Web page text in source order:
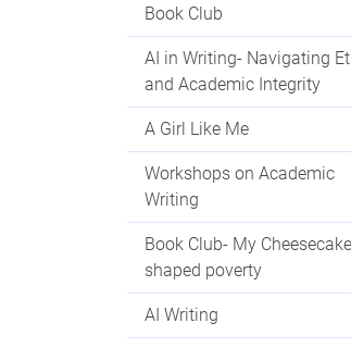
Book Club
AI in Writing- Navigating
and Academic Integrity
A Girl Like Me
Workshops on Academic
Writing
Book Club- My
shaped poverty
AI Writing